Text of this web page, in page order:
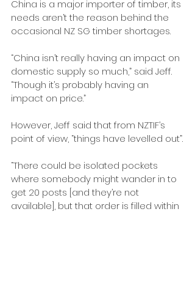
China is a major importer of timber, its
needs aren’t the reason behind the
occasional NZ SG timber shortages.
“China isn’t really having an impact on
domestic supply so much,” said Jeff.
“Though it’s probably having an
impact on price.”
However, Jeff said that from NZTIF’s
point of view, “things have levelled out”.
“There could be isolated pockets
where somebody might wander in to
get 20 posts [and they’re not
available], but that order is filled within